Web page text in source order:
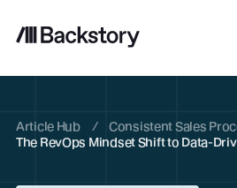
Article Hub / Consistent Sales
The RevOps Mindset Shift to Data-